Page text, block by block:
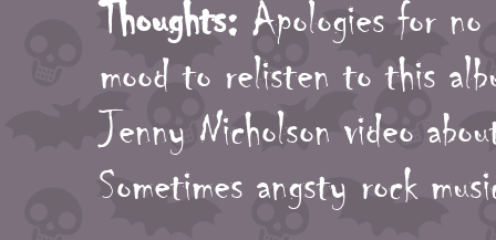
Thoughts: Apologies for
mood to relisten to this
Jenny Nicholson video
Sometimes angsty rock